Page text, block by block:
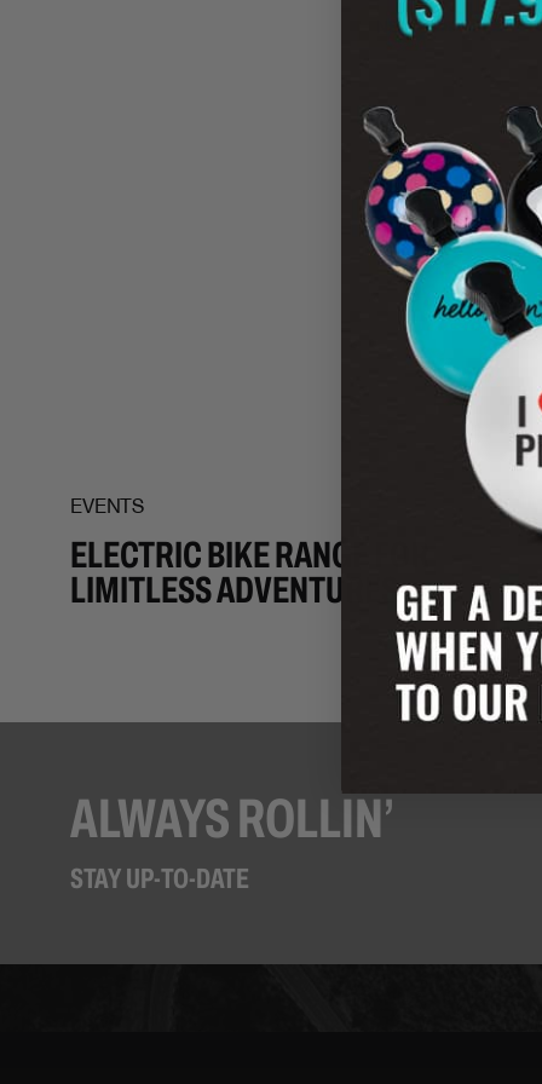
NEW
EVENTS
ELECTRIC BIKE RANGE FOR
LIMITLESS ADVENTURES
ALWAYS ROLLIN’
STAY UP-TO-DATE